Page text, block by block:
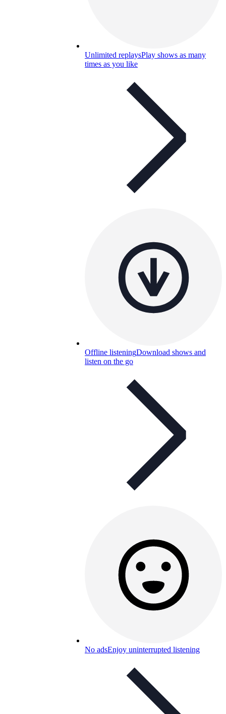
Unlimited replaysPlay shows as many
times as you like
Offline listeningDownload shows and
listen on the go
No adsEnjoy uninterrupted listening